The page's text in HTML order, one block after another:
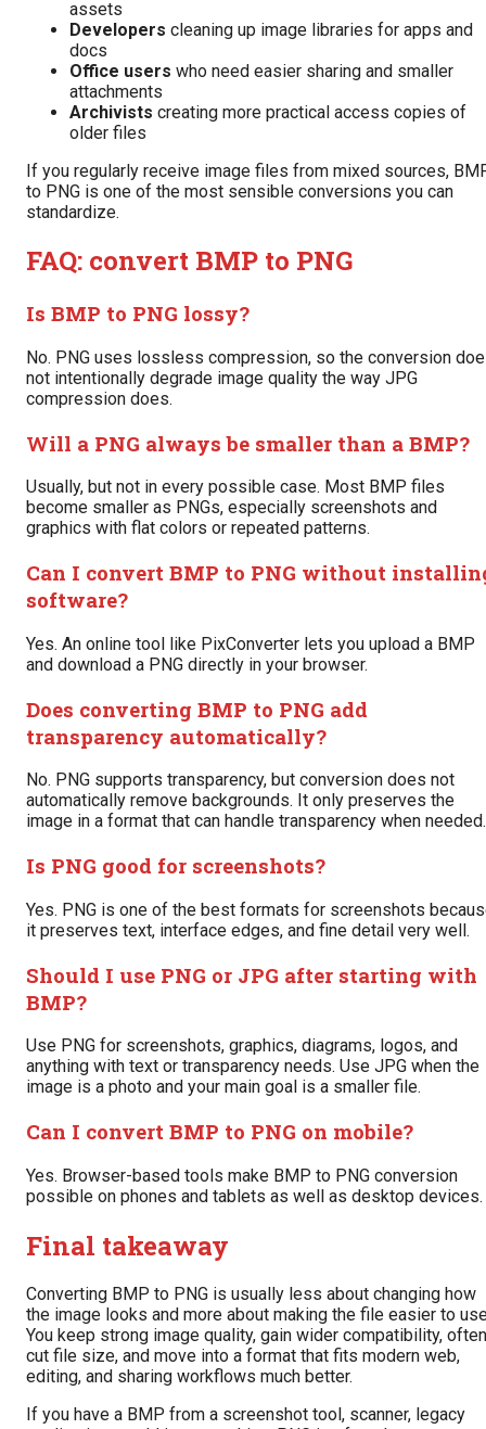
assets
Developers cleaning up image libraries for apps and
docs
Office users who need easier sharing and smaller
attachments
Archivists creating more practical access copies of
older files
If you regularly receive image files from mixed sources,
to PNG is one of the most sensible conversions you can
standardize.
FAQ: convert BMP to PNG
Is BMP to PNG lossy?
No. PNG uses lossless compression, so the conversion
not intentionally degrade image quality the way JPG
compression does.
Will a PNG always be smaller than a BMP?
Usually, but not in every possible case. Most BMP files
become smaller as PNGs, especially screenshots and
graphics with flat colors or repeated patterns.
Can I convert BMP to PNG without
software?
Yes. An online tool like PixConverter lets you upload a BMP
and download a PNG directly in your browser.
Does converting BMP to PNG add
transparency automatically?
No. PNG supports transparency, but conversion does not
automatically remove backgrounds. It only preserves the
image in a format that can handle transparency when needed.
Is PNG good for screenshots?
Yes. PNG is one of the best formats for screenshots
it preserves text, interface edges, and fine detail very well.
Should I use PNG or JPG after starting with
BMP?
Use PNG for screenshots, graphics, diagrams, logos, and
anything with text or transparency needs. Use JPG when the
image is a photo and your main goal is a smaller file.
Can I convert BMP to PNG on mobile?
Yes. Browser-based tools make BMP to PNG conversion
possible on phones and tablets as well as desktop devices.
Final takeaway
Converting BMP to PNG is usually less about changing how
the image looks and more about making the file easier to
You keep strong image quality, gain wider compatibility, often
cut file size, and move into a format that fits modern web,
editing, and sharing workflows much better.
If you have a BMP from a screenshot tool, scanner, legacy